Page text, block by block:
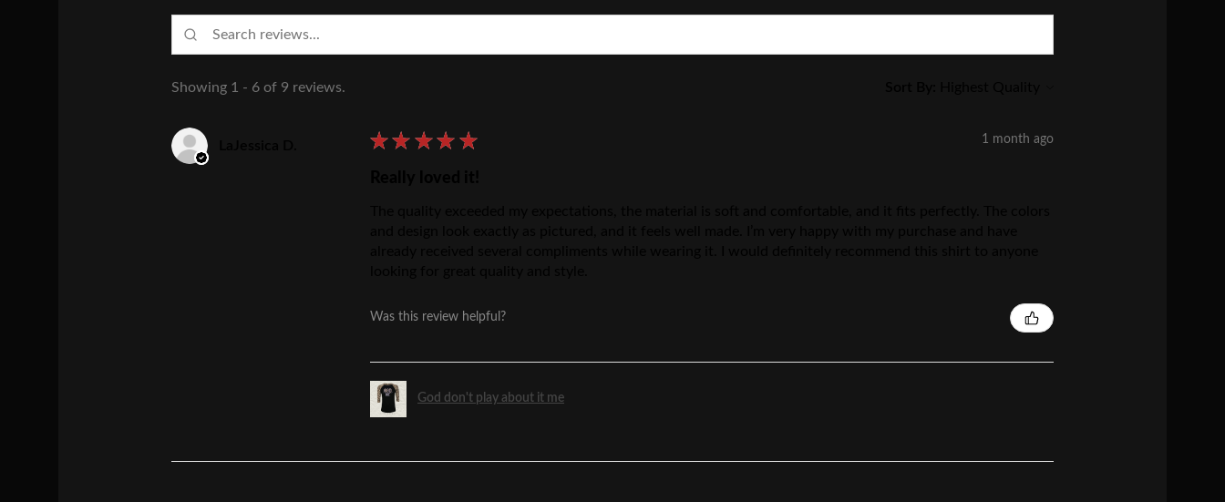
Showing 1 - 6 of 9 reviews.
★ ★ ★ ★ ★ 1 month ago
Was this review helpful?
God don't play about it me